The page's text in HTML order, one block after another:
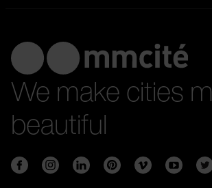
We make cities
beautiful